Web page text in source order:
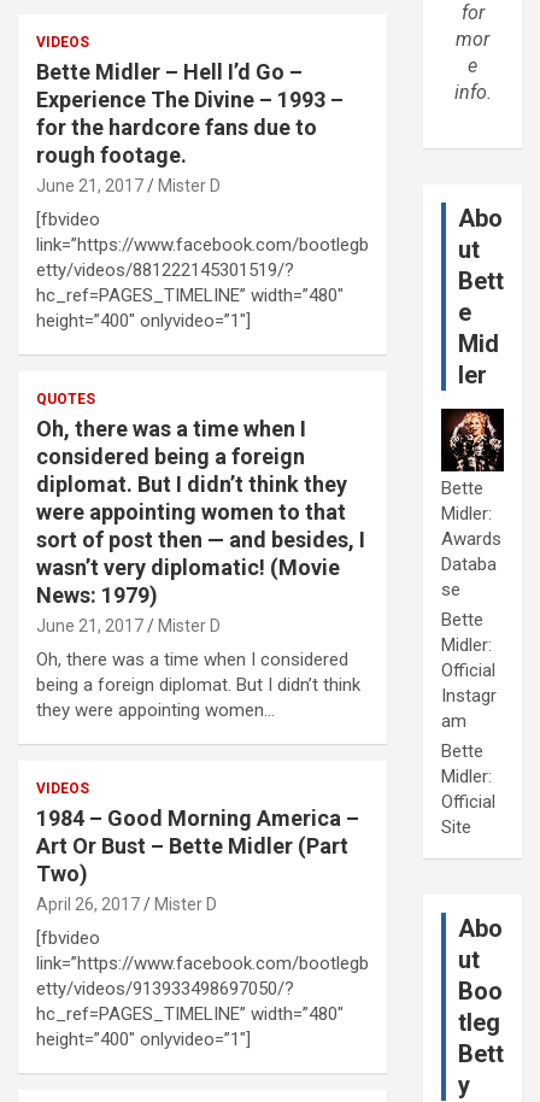
VIDEOS
Bette Midler – Hell I’d Go –
Experience The Divine – 1993 –
for the hardcore fans due to
rough footage.
June 21, 2017 Mister D
[fbvideo
link=”https://www.facebook.com/bootlegb
etty/videos/881222145301519/?
hc_ref=PAGES_TIMELINE” width=”480″
height=”400″ onlyvideo=”1″]
QUOTES
Oh, there was a time when I
considered being a foreign
diplomat. But I didn’t think they
were appointing women to that
sort of post then — and besides, I
wasn’t very diplomatic! (Movie
News: 1979)
June 21, 2017 Mister D
Oh, there was a time when I considered
being a foreign diplomat. But I didn’t think
they were appointing women…
VIDEOS
1984 – Good Morning America –
Art Or Bust – Bette Midler (Part
Two)
April 26, 2017 Mister D
[fbvideo
link=”https://www.facebook.com/bootlegb
etty/videos/913933498697050/?
hc_ref=PAGES_TIMELINE” width=”480″
height=”400″ onlyvideo=”1″]
for
mor
e
info.
Abo
ut
Bett
e
Mid
ler
Bette
Midler:
Awards
Databa
se
Bette
Midler:
Official
Instagr
am
Bette
Midler:
Official
Site
Abo
ut
Boo
tleg
Bett
y